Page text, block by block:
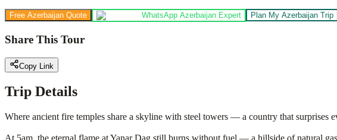
Free Azerbaijan Quote WhatsApp Azerbaijan Expert Plan My Azerbaijan Trip
Share This Tour
Copy Link
Trip Details
Where ancient fire temples share a skyline with steel towers — a country that surprises